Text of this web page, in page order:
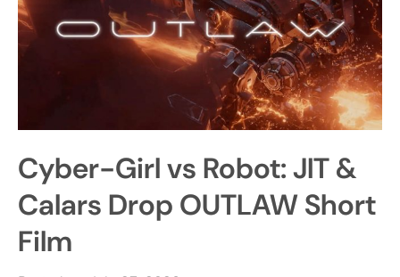
Cyber-Girl vs Robot: JIT &
Calars Drop OUTLAW Short
Film